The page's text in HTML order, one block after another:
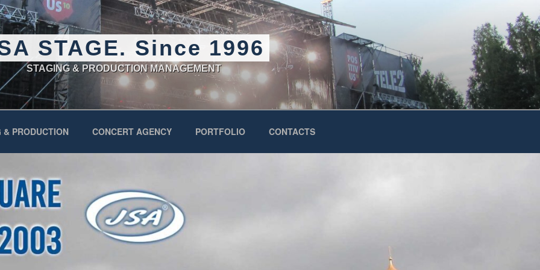
STAGE. Since 1996
STAGING & PRODUCTION MANAGEMENT
& PRODUCTION CONCERT AGENCY PORTFOLIO CONTACTS